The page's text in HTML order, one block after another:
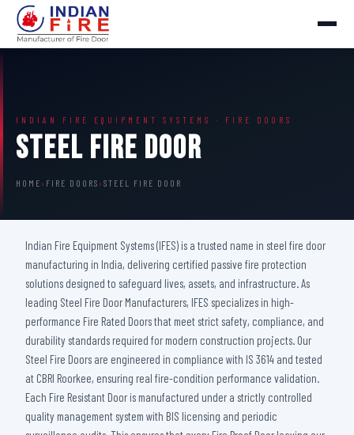
INDIAN FIRE EQUIPMENT SYSTEMS · FIRE DOORS
Steel Fire Door
HOME › FIRE DOORS › STEEL FIRE DOOR
Indian Fire Equipment Systems (IFES) is a trusted name in steel fire door
manufacturing in India, delivering certified passive fire protection
solutions designed to safeguard lives, assets, and infrastructure. As
leading Steel Fire Door Manufacturers, IFES specializes in high-
performance Fire Rated Doors that meet strict safety, compliance, and
durability standards required for modern construction projects. Our
Steel Fire Doors are engineered in compliance with IS 3614 and tested
at CBRI Roorkee, ensuring real fire-condition performance validation.
Each Fire Resistant Door is manufactured under a strictly controlled
quality management system with BIS licensing and periodic